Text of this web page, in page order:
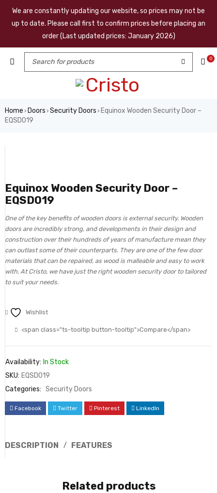
We are constantly updating our website, so prices may not be
up to date. Please call first to confirm prices before placing an
order (Last updated prices: January 2026)
0
Home › Doors › Security Doors › Equinox Wooden Security Door –
EQSD019
Equinox Wooden Security Door –
EQSD019
One of the key benefits of wooden doors is external security. Wooden
doors are incredibly strong, and developments in their design and
construction over their hundreds of years of manufacture mean they
can outlast some of their counterparts. They are one of the few door
materials that can be repaired, as wood is malleable and easy to work
with. At Cristo, we have just the right wooden security door to tailored
to suit your needs.
Wishlist
<span class="ts-tooltip button-tooltip">Compare</span>
Availability: In Stock
SKU: EQSD019
Categories: Security Doors
Facebook Twitter Pinterest LinkedIn
DESCRIPTION FEATURES
Related products